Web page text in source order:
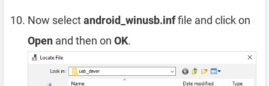
Now selectandroid_winusb.inffile and click on
Open and then on OK.